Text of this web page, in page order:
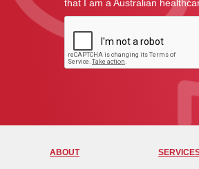
that I am a Australian
ABOUT